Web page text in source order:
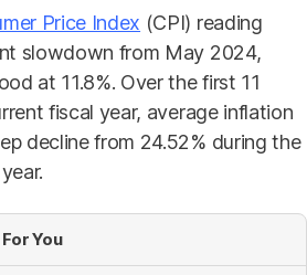
Price Index (CPI) reading
slowdown from May 2024,
at 11.8%. Over the first 11
fiscal year, average inflation
decline from 24.52% during the
You